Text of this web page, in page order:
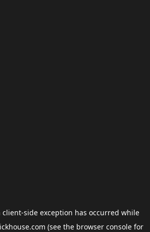
client-side exception has occurred while
(see the browser consolefor